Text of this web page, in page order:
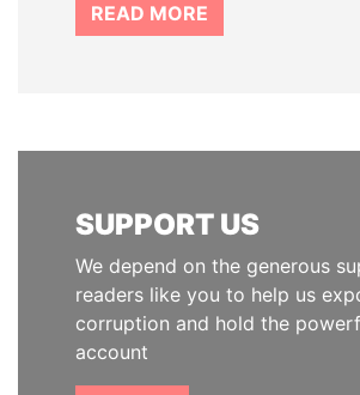
READ MORE
SUPPORT US
We depend on the generous
readers like you to help us
corruption and hold the
account